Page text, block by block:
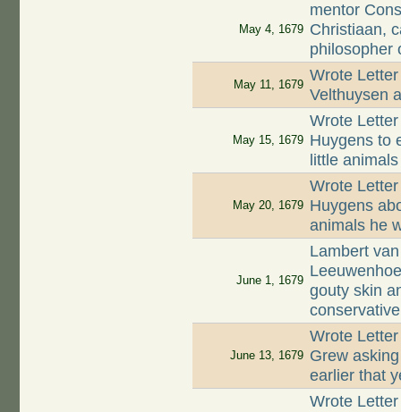
May 4, 1679
mentor
Christiaan,
philosopher
May 11, 1679
Wrote
Velthuysen
May 15, 1679
Wrote
Huygens to
little animals
May 20, 1679
Wrote
Huygens
animals he
June 1, 1679
Lambert
gouty skin
June 13, 1679
Wrote
Grew
earlier that
Wrote